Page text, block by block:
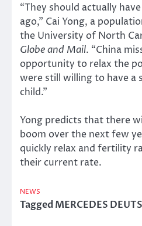
“They should actually
ago,” Cai Yong, a
the University of North
Globe and Mail. “China
opportunity to relax the
were still willing to have a
child.”
Yong predicts that there
boom over the next few
quickly relax and fertility
their current rate.
NEWS
TaggedMERCEDES